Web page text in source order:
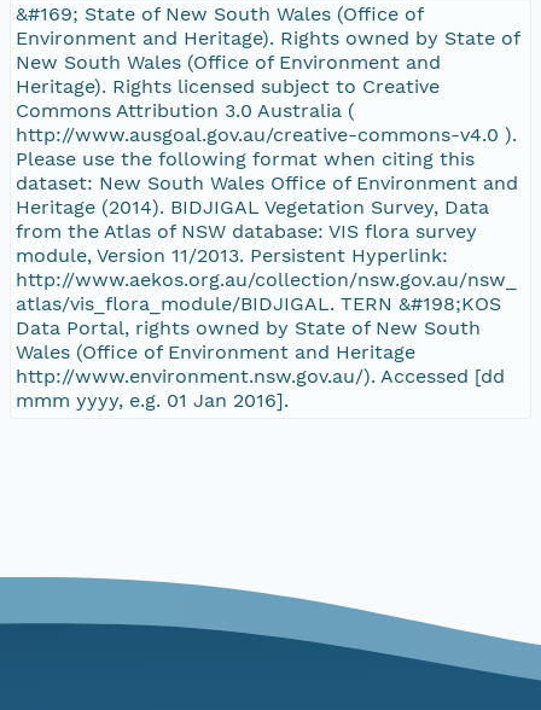
&#169; State of New South Wales (Office of
Environment and Heritage). Rights owned by State of
New South Wales (Office of Environment and
Heritage). Rights licensed subject to Creative
Commons Attribution 3.0 Australia (
http://www.ausgoal.gov.au/creative-commons-v4.0 ).
Please use the following format when citing this
dataset: New South Wales Office of Environment and
Heritage (2014). BIDJIGAL Vegetation Survey, Data
from the Atlas of NSW database: VIS flora survey
module, Version 11/2013. Persistent Hyperlink:
http://www.aekos.org.au/collection/nsw.gov.au/nsw_
atlas/vis_flora_module/BIDJIGAL. TERN &#198;KOS
Data Portal, rights owned by State of New South
Wales (Office of Environment and Heritage
http://www.environment.nsw.gov.au/). Accessed [dd
mmm yyyy, e.g. 01 Jan 2016].